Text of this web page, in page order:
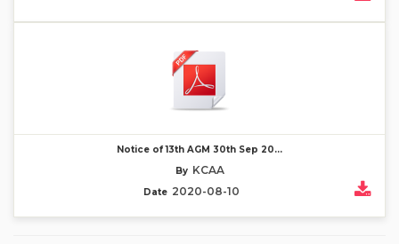
Notice of 13th AGM 30th Sep 20...
By KCAA
Date 2020-08-10